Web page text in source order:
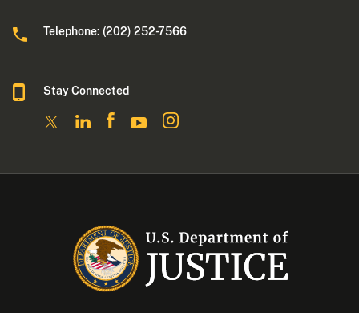
Telephone: (202) 252-7566
Stay Connected